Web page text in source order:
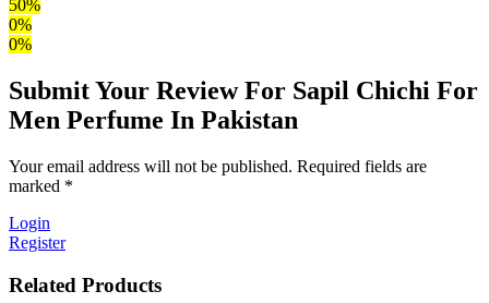
50%
0%
0%
Submit Your Review For Sapil Chichi For
Men Perfume In Pakistan
Your email address will not be published. Required fields are
marked *
Login
Register
Related Products